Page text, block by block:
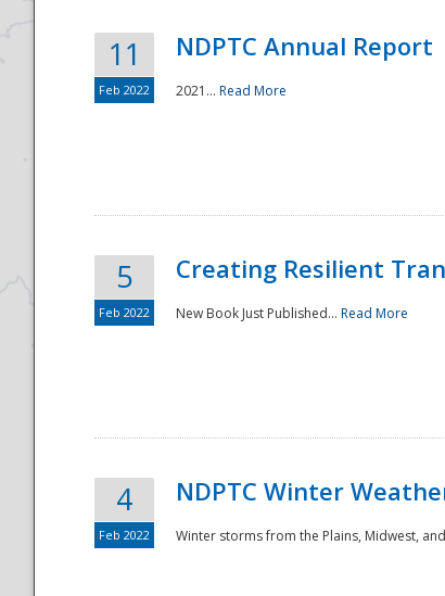
11
Feb 2022
NDPTC Annual Report
2021... Read More
5
Feb 2022
Creating Resilient
New Book Just Published... Read More
4
Feb 2022
NDPTC Winter
Winter storms from the Plains, Midwest,